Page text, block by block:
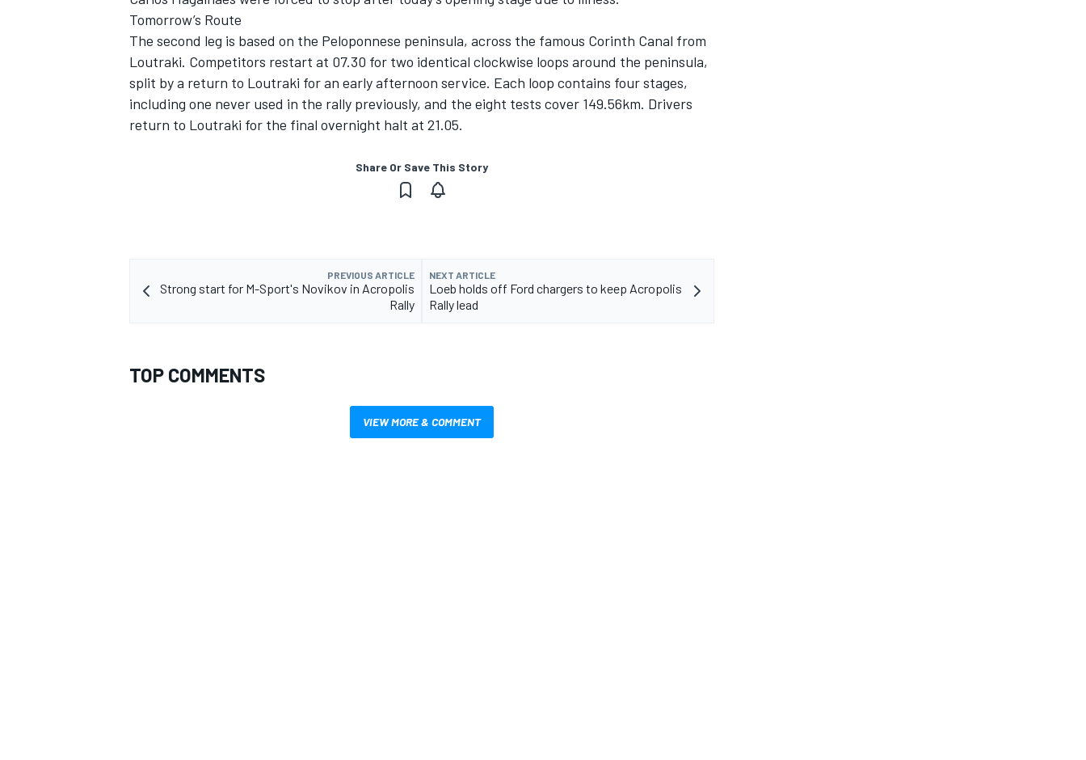
Tomorrow’s Route
The second leg is based on the Peloponnese peninsula, across the famous Corinth Canal from
Loutraki. Competitors restart at 07.30 for two identical clockwise loops around the peninsula,
split by a return to Loutraki for an early afternoon service. Each loop contains four stages,
including one never used in the rally previously, and the eight tests cover 149.56km. Drivers
return to Loutraki for the final overnight halt at 21.05.
Share Or Save This Story
PREVIOUS ARTICLE
Strong start for M-Sport's Novikov in Acropolis
Rally
NEXT ARTICLE
Loeb holds off Ford chargers to keep Acropolis
Rally lead
TOP COMMENTS
VIEW MORE & COMMENT